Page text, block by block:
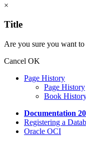
×
Title
Are you sure you want
Cancel OK
Page History
Page History
Book
Documentation
Registering a
Oracle OCI